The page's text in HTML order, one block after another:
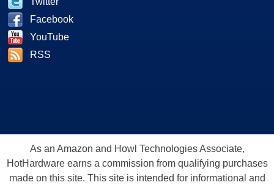
Facebook
YouTube
RSS
As an Amazon and Howl Technologies Associate,
HotHardware earns a commission from qualifying purchases
made on this site. This site is intended for informational and